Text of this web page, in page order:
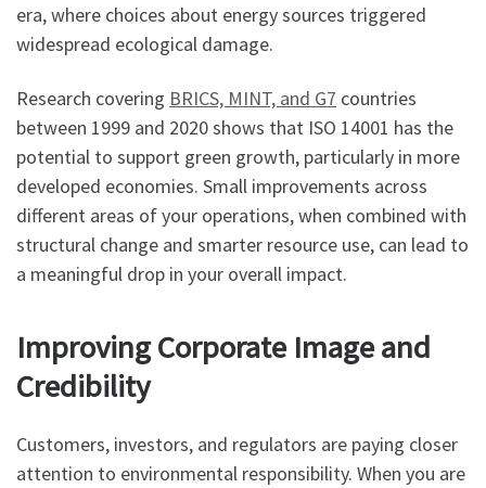
era, where choices about energy sources triggered
widespread ecological damage.
Research covering BRICS, MINT, and G7 countries
between 1999 and 2020 shows that ISO 14001 has the
potential to support green growth, particularly in more
developed economies. Small improvements across
different areas of your operations, when combined with
structural change and smarter resource use, can lead to
a meaningful drop in your overall impact.
Improving Corporate Image and
Credibility
Customers, investors, and regulators are paying closer
attention to environmental responsibility. When you are